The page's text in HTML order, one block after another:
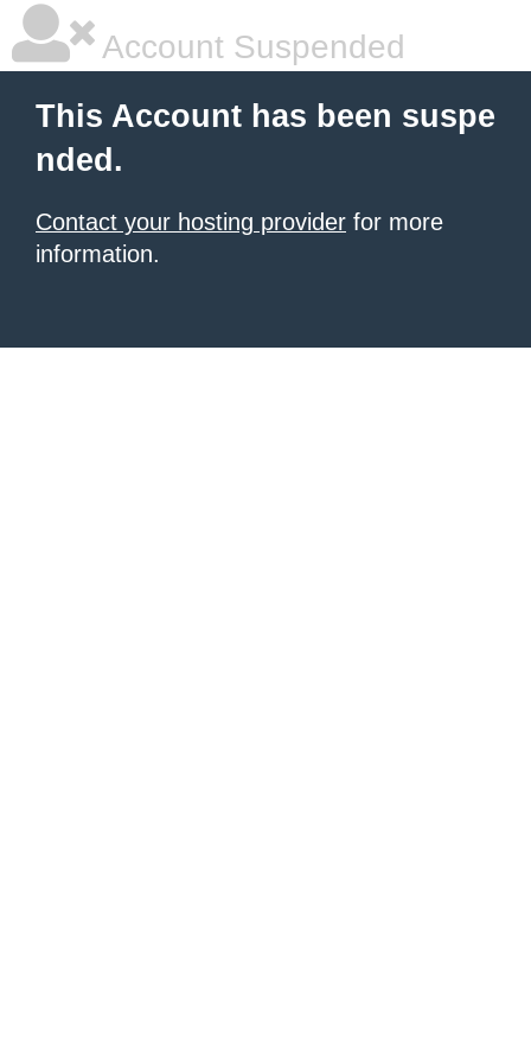
Account Suspended
This Account has been suspe
nded.
Contact your hosting provider for more
information.